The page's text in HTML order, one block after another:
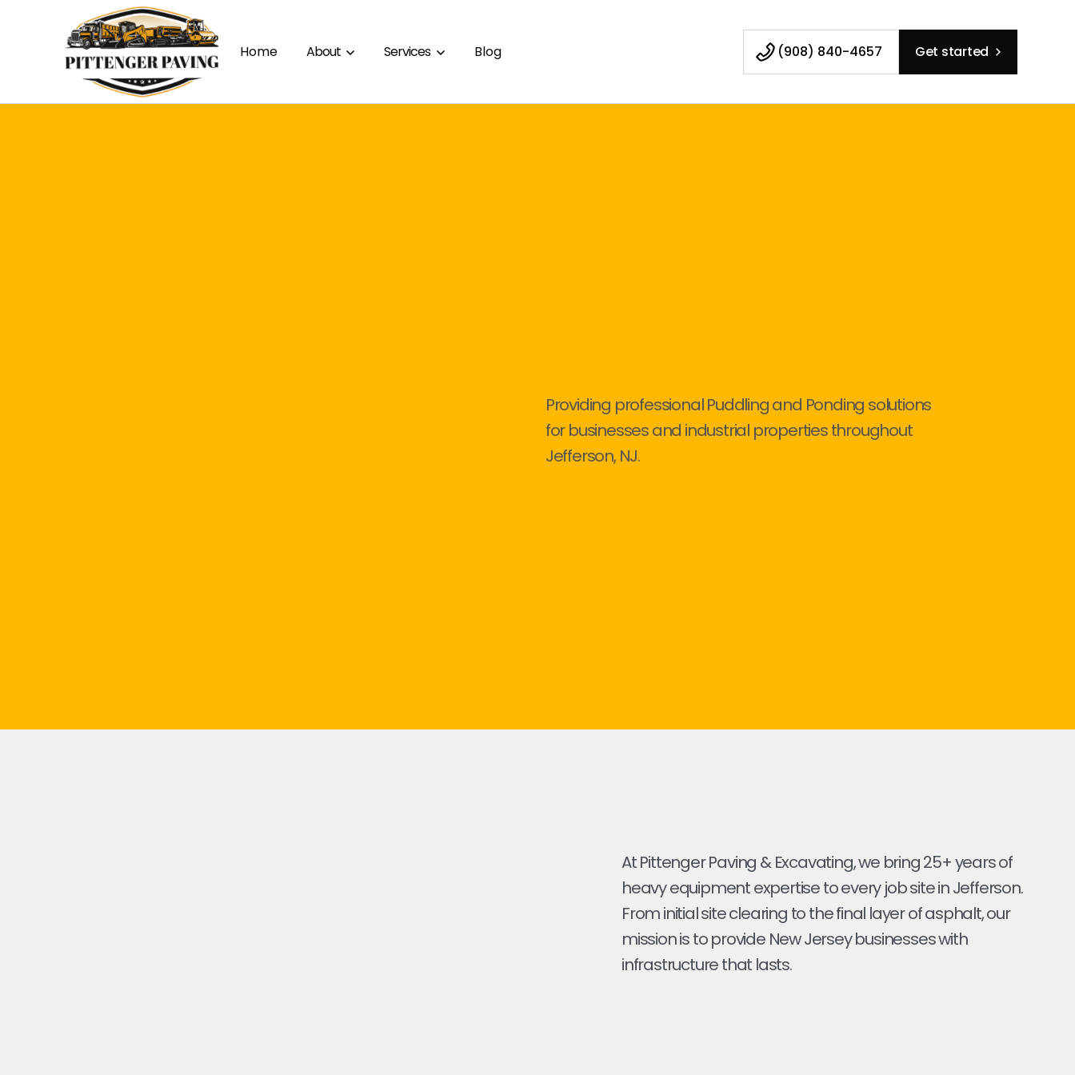
Home About Services Blog (908) 840-4657 Get started
Providing professional Puddling and Ponding solutions
for businesses and industrial properties throughout
Jefferson, NJ.
At Pittenger Paving & Excavating, we bring 25+ years of
heavy equipment expertise to every job site in Jefferson.
From initial site clearing to the final layer of asphalt, our
mission is to provide New Jersey businesses with
infrastructure that lasts.